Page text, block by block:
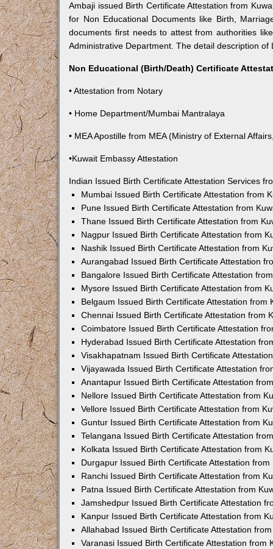
Ambaji issued Birth Certificate Attestation from
for Non Educational Documents like Birth,
documents first needs to attest from authorities
Administrative Department. The detail description of
Non Educational (Birth/Death) Certificate
• Attestation from Notary
• Home Department/Mumbai Mantralaya
• MEA Apostille from MEA (Ministry of External
•Kuwait Embassy Attestation
Indian Issued Birth Certificate Attestation Services
Mumbai Issued Birth Certificate Attestation from
Pune Issued Birth Certificate Attestation from
Thane Issued Birth Certificate Attestation from
Nagpur Issued Birth Certificate Attestation from
Nashik Issued Birth Certificate Attestation from
Aurangabad Issued Birth Certificate Attestation
Bangalore Issued Birth Certificate Attestation
Mysore Issued Birth Certificate Attestation from
Belgaum Issued Birth Certificate Attestation from
Chennai Issued Birth Certificate Attestation from
Coimbatore Issued Birth Certificate Attestation
Hyderabad Issued Birth Certificate Attestation
Visakhapatnam Issued Birth Certificate
Vijayawada Issued Birth Certificate Attestation
Anantapur Issued Birth Certificate Attestation
Nellore Issued Birth Certificate Attestation from
Vellore Issued Birth Certificate Attestation from
Guntur Issued Birth Certificate Attestation from
Telangana Issued Birth Certificate Attestation
Kolkata Issued Birth Certificate Attestation from
Durgapur Issued Birth Certificate Attestation from
Ranchi Issued Birth Certificate Attestation from
Patna Issued Birth Certificate Attestation from
Jamshedpur Issued Birth Certificate Attestation
Kanpur Issued Birth Certificate Attestation from
Allahabad Issued Birth Certificate Attestation
Varanasi Issued Birth Certificate Attestation from